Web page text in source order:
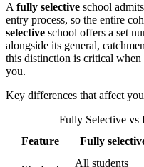
A fully selective school
entry process, so the entire
selective school offers a set
alongside its general,
this distinction is critical when
you.
Key differences that affect
Fully Selective vs
Feature
Fully
All students